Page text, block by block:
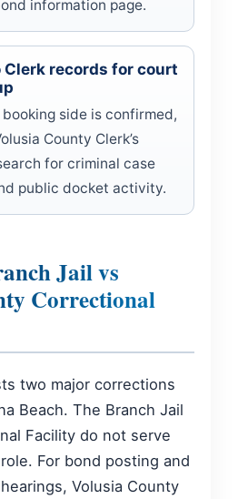
information page.
Clerk records for court
side is confirmed,
County Clerk’s
for criminal case
public docket activity.
Jail vs
Correctional
two major corrections
Beach. The Branch Jail
Facility do not serve
For bond posting and
Volusia County